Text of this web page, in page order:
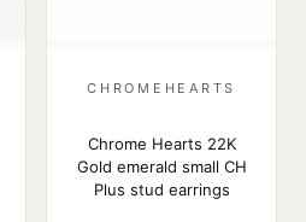
CHROMEHEARTS
Chrome Hearts 22K
Gold emerald small CH
Plus stud earrings